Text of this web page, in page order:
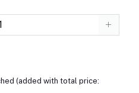
(added with total price: